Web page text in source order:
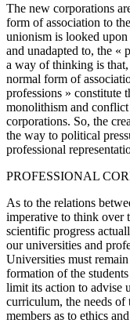
The new corporations
form of association to
unionism is looked
and unadapted to, the «
a way of thinking is that,
normal form of
professions » constitute
monolithism and
corporations. So, the
the way to political
professional
PROFESSIONAL
As to the relations
imperative to think over
scientific progress
our universities and
Universities must
formation of the
limit its action to advise
curriculum, the needs
members as to ethics